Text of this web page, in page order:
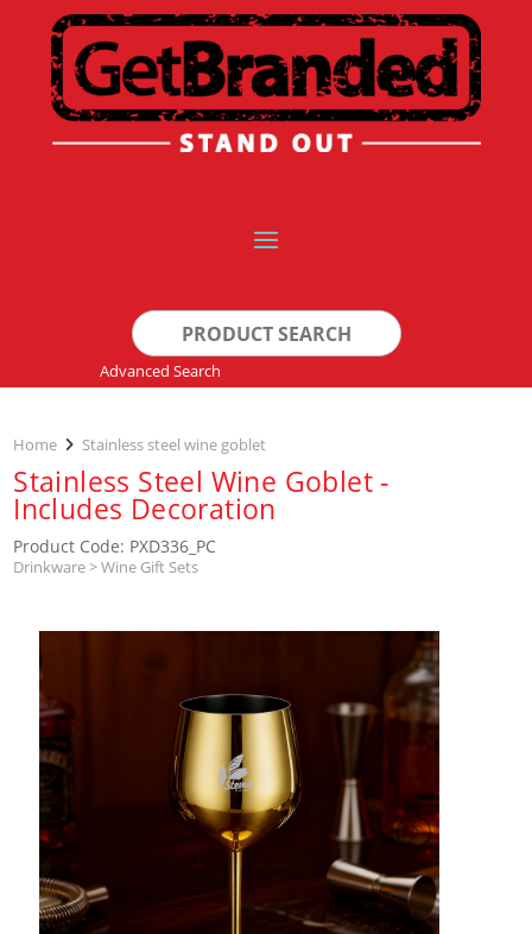
Search
for:
Advanced Search
Home Stainless steel wine goblet
Stainless Steel Wine Goblet -
Includes Decoration
Product Code: PXD336_PC
Drinkware>Wine Gift Sets